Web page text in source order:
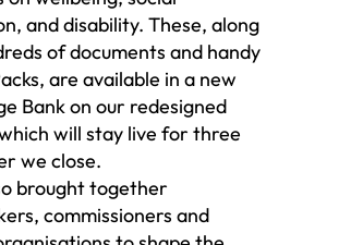
and disability. These, along
of documents and handy
are available in a new
Bank on our redesigned
will stay live for three
we close.
brought together
commissioners and